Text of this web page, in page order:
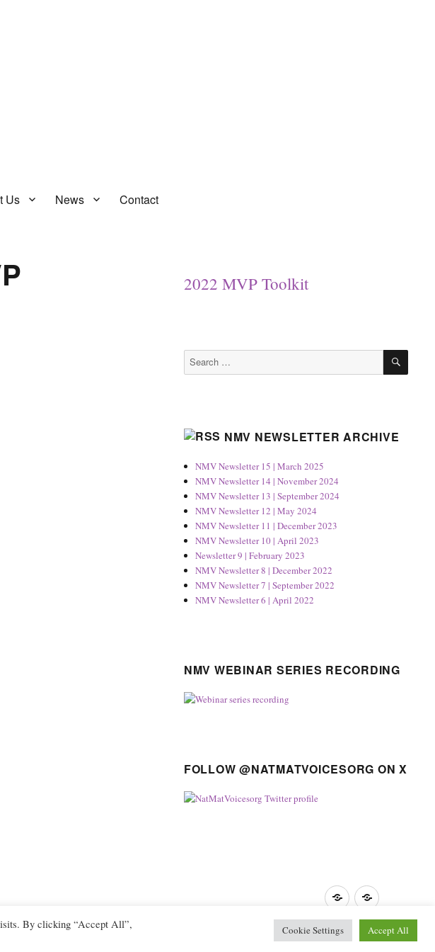
Us News Contact
2022 MVP Toolkit
Search
for:
NMV NEWSLETTER ARCHIVE
NMV Newsletter 15 | March 2025
NMV Newsletter 14 | November 2024
NMV Newsletter 13 | September 2024
NMV Newsletter 12 | May 2024
NMV Newsletter 11 | December 2023
NMV Newsletter 10 | April 2023
Newsletter 9 | February 2023
NMV Newsletter 8 | December 2022
NMV Newsletter 7 | September 2022
NMV Newsletter 6 | April 2022
NMV WEBINAR SERIES RECORDING
FOLLOW @NATMATVOICESORG ON X
PrivacyGDPR
By clicking “Accept All”,
Cookie Settings Accept All